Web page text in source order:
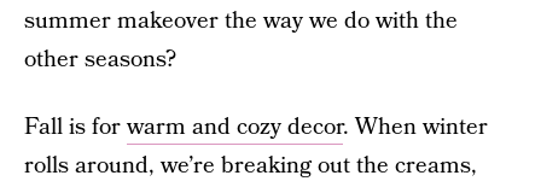
summer makeover the way we do with the
other seasons?
Fall is forwarm and cozy decor. When winter
rolls around, we’re breaking out the creams,